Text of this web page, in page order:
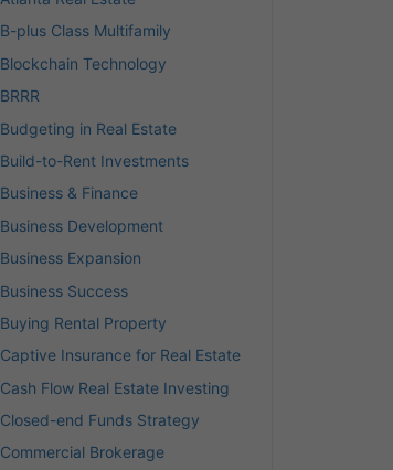
B-plus Class Multifamily
Blockchain Technology
BRRR
Budgeting in Real Estate
Build-to-Rent Investments
Business & Finance
Business Development
Business Expansion
Business Success
Buying Rental Property
Captive Insurance for Real Estate
Cash Flow Real Estate Investing
Closed-end Funds Strategy
Commercial Brokerage